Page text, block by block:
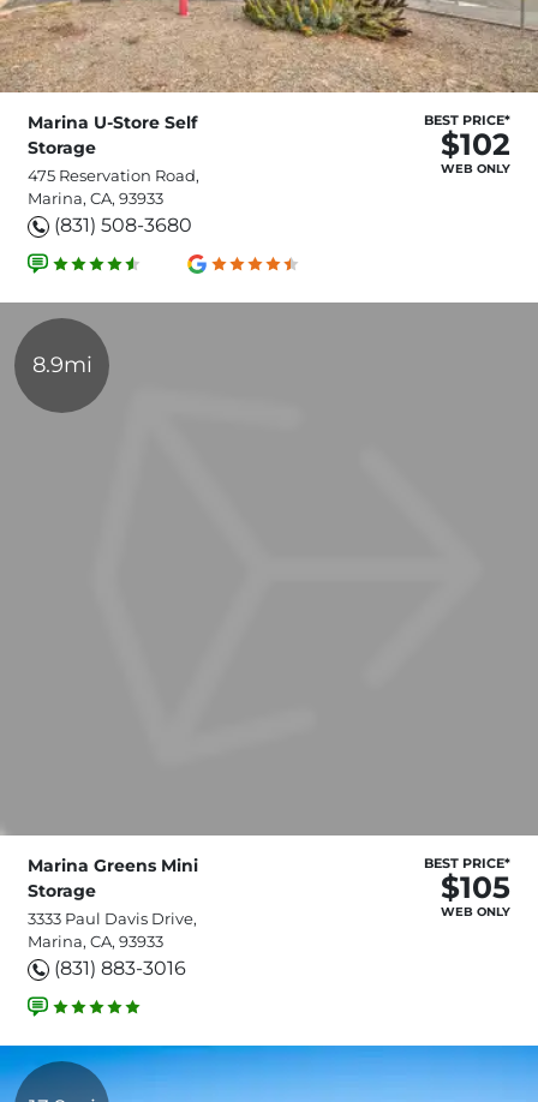
Marina U-Store Self
Storage
475 Reservation Road,
Marina, CA, 93933
(831) 508-3680
BEST PRICE*
$102
WEB ONLY
8.9mi
Marina Greens Mini
Storage
3333 Paul Davis Drive,
Marina, CA, 93933
(831) 883-3016
BEST PRICE*
$105
WEB ONLY